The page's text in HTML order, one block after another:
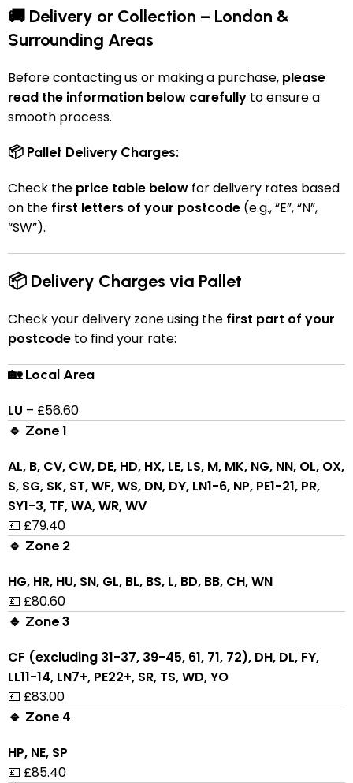
🚚 Delivery or Collection – London &
Surrounding Areas
Before contacting us or making a purchase, please
read the information below carefully to ensure a
smooth process.
📦 Pallet Delivery Charges:
Check the price table below for delivery rates based
on the first letters of your postcode (e.g., “E”, “N”,
“SW”).
📦 Delivery Charges via Pallet
Check your delivery zone using the first part of your
postcode to find your rate:
🏡 Local Area
LU – £56.60
🔹 Zone 1
AL, B, CV, CW, DE, HD, HX, LE, LS, M, MK, NG, NN, OL, OX,
S, SG, SK, ST, WF, WS, DN, DY, LN1-6, NP, PE1-21, PR,
SY1-3, TF, WA, WR, WV
💷 £79.40
🔹 Zone 2
HG, HR, HU, SN, GL, BL, BS, L, BD, BB, CH, WN
💷 £80.60
🔹 Zone 3
CF (excluding 31-37, 39-45, 61, 71, 72), DH, DL, FY,
LL11-14, LN7+, PE22+, SR, TS, WD, YO
💷 £83.00
🔹 Zone 4
HP, NE, SP
💷 £85.40